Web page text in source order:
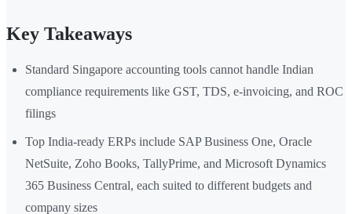
Key Takeaways
Standard Singapore accounting tools cannot handle Indian
compliance requirements like GST, TDS, e-invoicing, and ROC
filings
Top India-ready ERPs include SAP Business One, Oracle
NetSuite, Zoho Books, TallyPrime, and Microsoft Dynamics
365 Business Central, each suited to different budgets and
company sizes